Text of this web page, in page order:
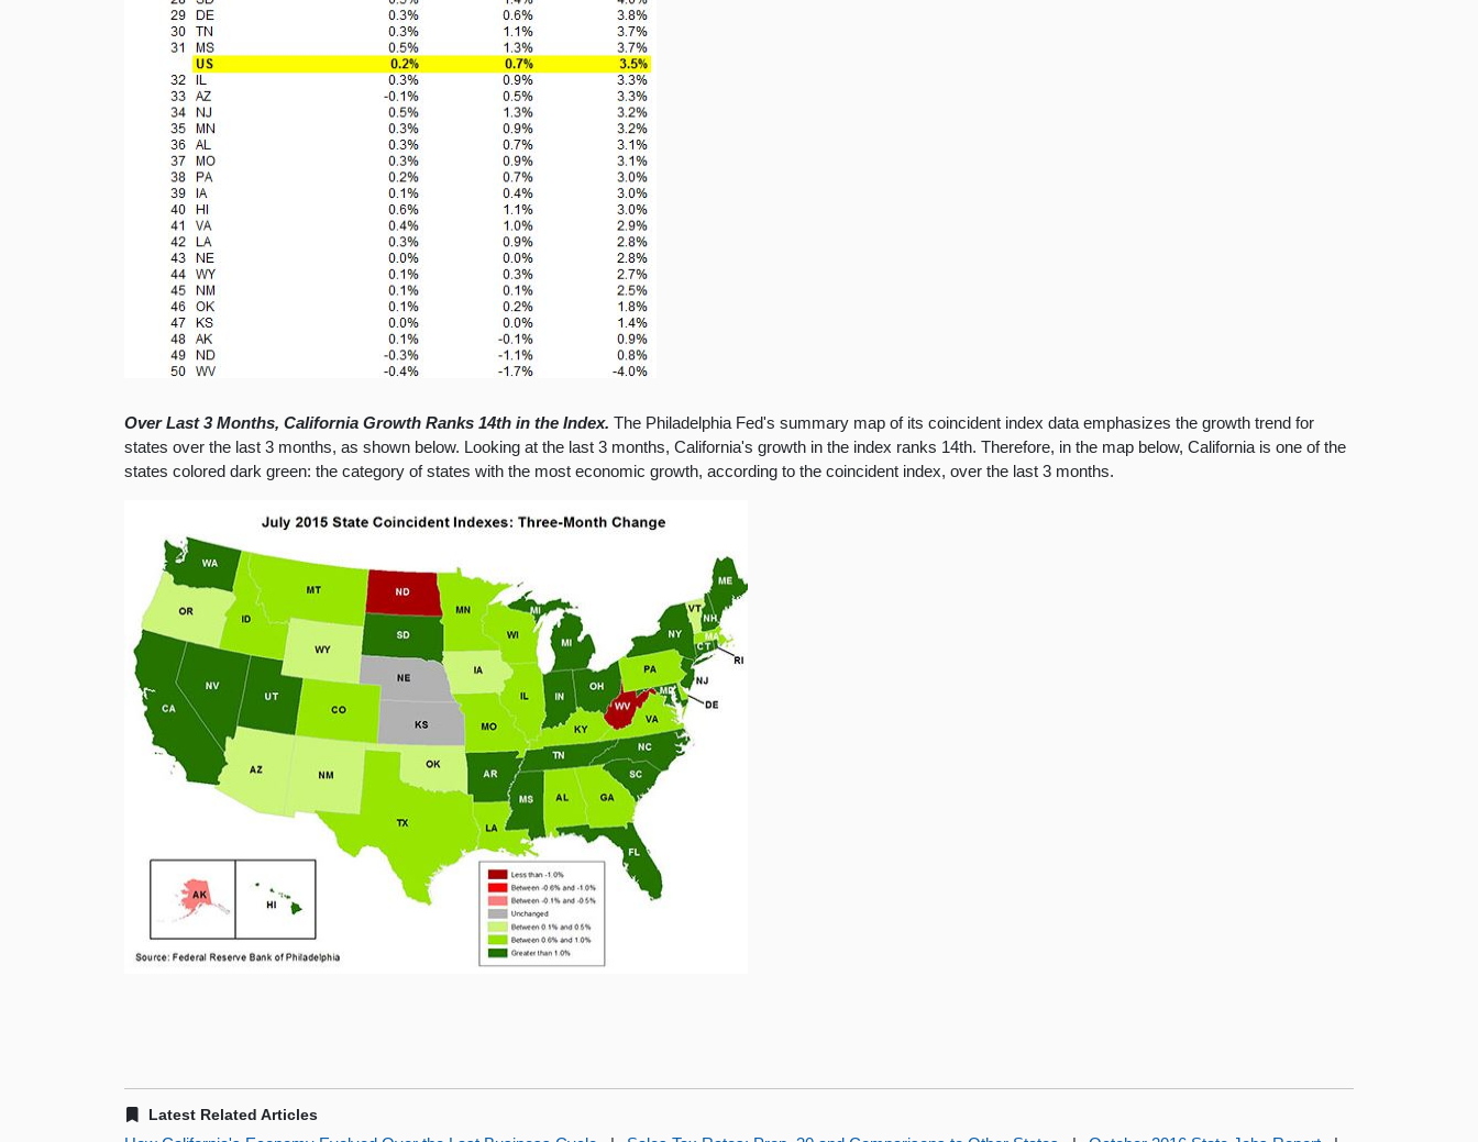
Over Last 3 Months, California Growth Ranks 14th in the Index.The Philadelphia Fed's summary map of its coincident index data emphasizes the growth trend for
states over the last 3 months, as shown below. Looking at the last 3 months, California's growth in the index ranks 14th. Therefore, in the map below, California is one of the
states colored dark green: the category of states with the most economic growth, according to the coincident index, over the last 3 months.
Latest Related Articles